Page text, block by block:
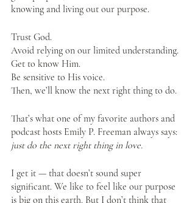
knowing and living out our purpose.
Trust God.
Avoid relying on our limited understanding.
Get to know Him.
Be sensitive to His voice.
Then, we’ll know the next right thing to do.
That’s what one of my favorite authors and
podcast hosts Emily P. Freeman always says:
just do the next right thing in love.
I get it — that doesn’t sound super
significant. We like to feel like our purpose
is big on this earth. But I don’t think that